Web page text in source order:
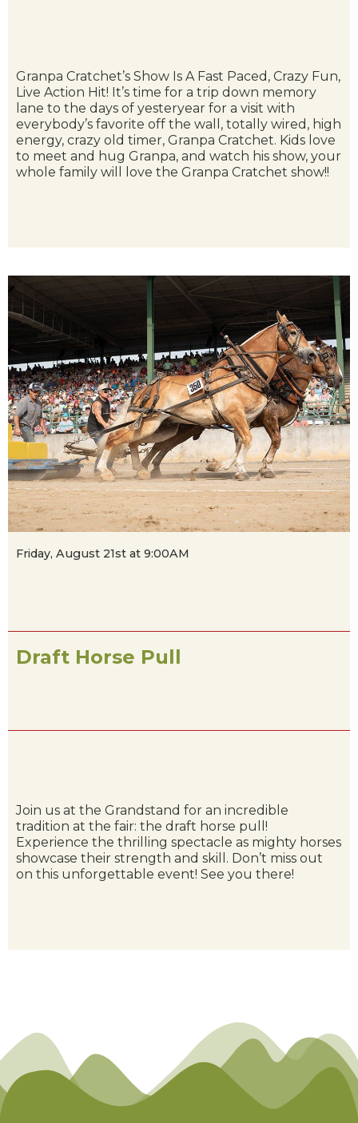
Granpa Cratchet’s Show Is A Fast Paced, Crazy Fun,
Live Action Hit! It’s time for a trip down memory
lane to the days of yesteryear for a visit with
everybody’s favorite off the wall, totally wired, high
energy, crazy old timer, Granpa Cratchet. Kids love
to meet and hug Granpa, and watch his show, your
whole family will love the Granpa Cratchet show!!
Friday, August 21st at 9:00AM
Draft Horse Pull
Join us at the Grandstand for an incredible
tradition at the fair: the draft horse pull!
Experience the thrilling spectacle as mighty horses
showcase their strength and skill. Don’t miss out
on this unforgettable event! See you there!